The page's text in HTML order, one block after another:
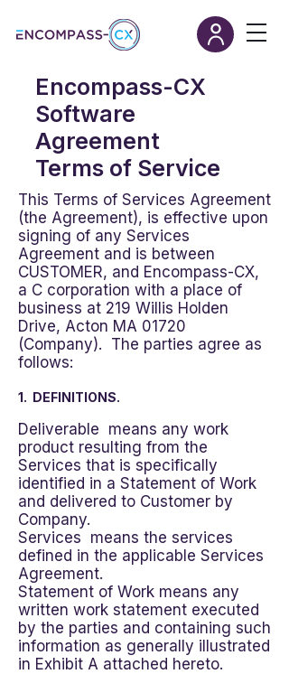
Encompass-CX
Software
Agreement
Terms of Service
This Terms of Services Agreement
(the Agreement), is effective upon
signing of any Services
Agreement and is between
CUSTOMER, and Encompass-CX,
a C corporation with a place of
business at 219 Willis Holden
Drive, Acton MA 01720
(Company). The parties agree as
follows:
1. DEFINITIONS.
Deliverable means any work
product resulting from the
Services that is specifically
identified in a Statement of Work
and delivered to Customer by
Company.
Services means the services
defined in the applicable Services
Agreement.
Statement of Work means any
written work statement executed
by the parties and containing such
information as generally illustrated
in Exhibit A attached hereto.